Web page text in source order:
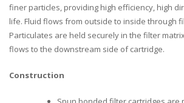
finer particles, providing high efficiency, high
life. Fluid flows from outside to inside through
Particulates are held securely in the filter
flows to the downstream side of cartridge.
Construction